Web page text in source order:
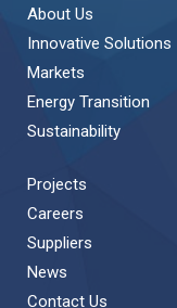
About Us
Innovative Solutions
Markets
Energy Transition
Sustainability
Projects
Careers
Suppliers
News
Contact Us